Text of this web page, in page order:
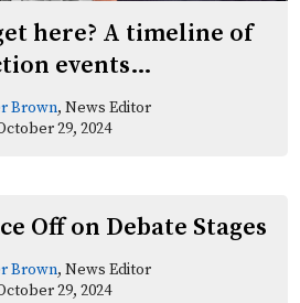
here? A timeline of
events…
Brown, News Editor
29, 2024
Off on Debate Stages
Brown, News Editor
29, 2024